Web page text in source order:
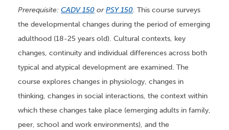
Prerequisite: CADV 150 orPSY 150. This course surveys
the developmental changes during the period of emerging
adulthood (18-25 years old). Cultural contexts, key
changes, continuity and individual differences across both
typical and atypical development are examined. The
course explores changes in physiology, changes in
thinking, changes in social interactions, the context within
which these changes take place (emerging adults in family,
peer, school and work environments), and the